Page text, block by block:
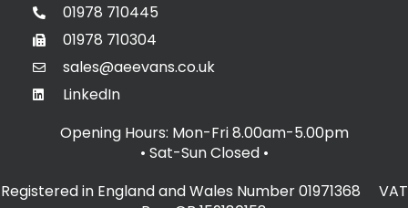
01978 710445
01978 710304
sales@aeevans.co.uk
LinkedIn
Opening Hours: Mon-Fri 8.00am-5.00pm
• Sat-Sun Closed •
Registered in England and Wales Number 01971368 VAT